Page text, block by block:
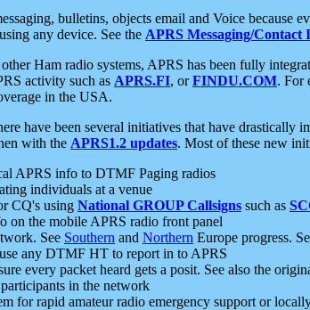
bulletins, objects email and Voice
any device. See the APRS Messaging/Contact
Ham radio systems, APRS has been fully
activity such as APRS.FI, orFINDU.COM. For
in the USA.
have been several initiatives that have
with the APRS1.2 updates. Most of these new
APRS info to DTMF Paging radios
individuals at a venue
CQ's using National GROUP Callsigns such as
on the mobile APRS radio front panel
See Southern and Northern Europe progress.
any DTMF HT to report in to APRS
every packet heard gets a posit. See also the
in the network
for rapid amateur radio emergency support or